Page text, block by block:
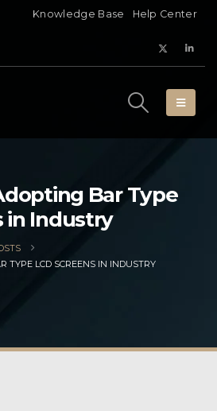
Knowledge Base Help Center
Bar Type
in Industry
TYPE LCD SCREENS IN INDUSTRY